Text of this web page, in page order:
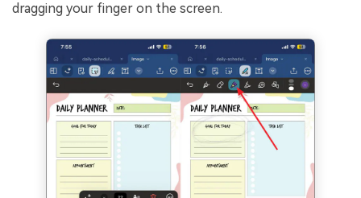
dragging your finger on the screen.